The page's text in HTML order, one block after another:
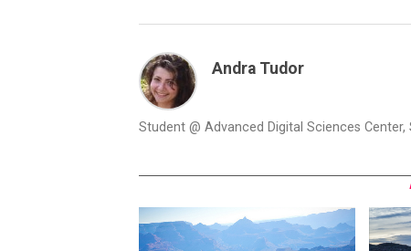
Andra Tudor
Student @ Advanced Digital Sciences